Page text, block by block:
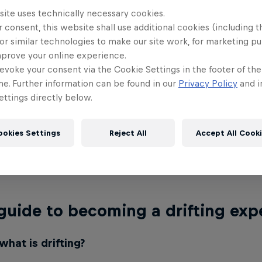
at 8.00pm
Corniche Circuit
tickets to attend the live event at this link or
YouTube
or
Saudi Motorsport Company, Jeddah
Kwai, Dunlop, Saudi Sport Channel, Blink
to becoming a drifting
is drifting?
uses technically necessary cookies.
consent, this website shall use additional cookies (including
similar technologies to make our site work, for marketing
your online experience.
your consent via the Cookie Settings in the footer of
Further information can be found in our Privacy Policy and
directly below.
Settings Reject All Accept All